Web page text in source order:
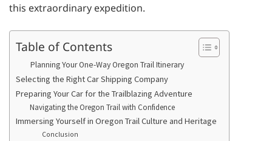
this extraordinary expedition.
Table of Contents
Planning Your One-Way Oregon Trail Itinerary
Selecting the Right Car Shipping Company
Preparing Your Car for the Trailblazing Adventure
Navigating the Oregon Trail with Confidence
Immersing Yourself in Oregon Trail Culture and Heritage
Conclusion